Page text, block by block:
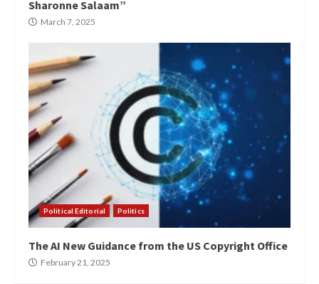
Sharonne Salaam”
March 7, 2025
Political Editorial Politics
The AI New Guidance from the US Copyright Office
February 21, 2025